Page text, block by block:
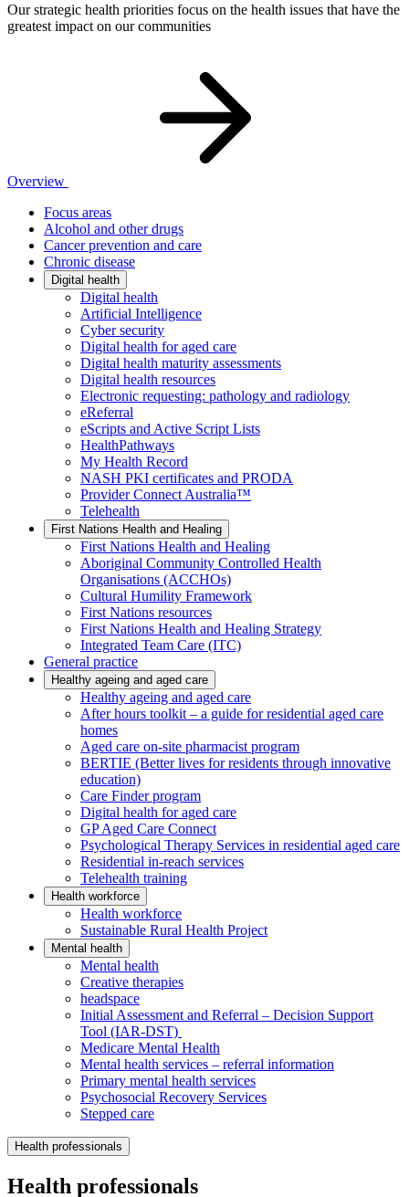
Our strategic health priorities focus on the health issues that have the
greatest impact on our communities
Overview
Focus areas
Alcohol and other drugs
Cancer prevention and care
Chronic disease
Digital health
Digital health
Artificial Intelligence
Cyber security
Digital health for aged care
Digital health maturity assessments
Digital health resources
Electronic requesting: pathology and radiology
eReferral
eScripts and Active Script Lists
HealthPathways
My Health Record
NASH PKI certificates and PRODA
Provider Connect Australia™
Telehealth
First Nations Health and Healing
First Nations Health and Healing
Aboriginal Community Controlled Health
Organisations (ACCHOs)
Cultural Humility Framework
First Nations resources
First Nations Health and Healing Strategy
Integrated Team Care (ITC)
General practice
Healthy ageing and aged care
Healthy ageing and aged care
After hours toolkit – a guide for residential aged care
homes
Aged care on-site pharmacist program
BERTIE (Better lives for residents through innovative
education)
Care Finder program
Digital health for aged care
GP Aged Care Connect
Psychological Therapy Services in residential aged care
Residential in-reach services
Telehealth training
Health workforce
Health workforce
Sustainable Rural Health Project
Mental health
Mental health
Creative therapies
headspace
Initial Assessment and Referral – Decision Support
Tool (IAR-DST)
Medicare Mental Health
Mental health services – referral information
Primary mental health services
Psychosocial Recovery Services
Stepped care
Health professionals
Health professionals